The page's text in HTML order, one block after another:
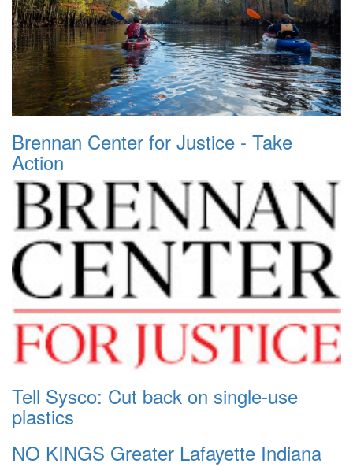
Brennan Center for Justice - Take
Action
Tell Sysco: Cut back on single-use
plastics
NO KINGS Greater Lafayette Indiana